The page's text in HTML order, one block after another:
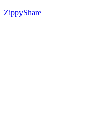
| ZippyShare